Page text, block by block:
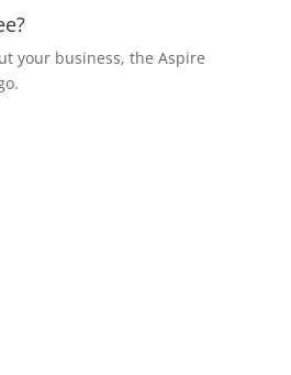
your business, the Aspire